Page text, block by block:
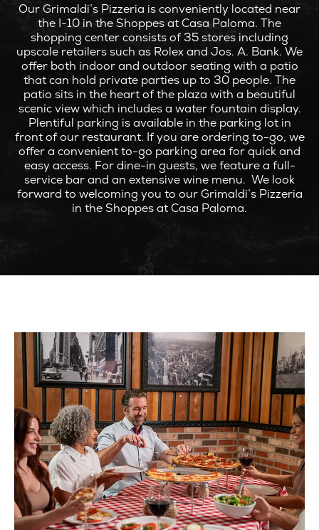
Our Grimaldi’s Pizzeria is conveniently located near
the I-10 in the Shoppes at Casa Paloma. The
shopping center consists of 35 stores including
upscale retailers such as Rolex and Jos. A. Bank. We
offer both indoor and outdoor seating with a patio
that can hold private parties up to 30 people. The
patio sits in the heart of the plaza with a beautiful
scenic view which includes a water fountain display.
Plentiful parking is available in the parking lot in
front of our restaurant. If you are ordering to-go, we
offer a convenient to-go parking area for quick and
easy access. For dine-in guests, we feature a full-
service bar and an extensive wine menu. We look
forward to welcoming you to our Grimaldi’s Pizzeria
in the Shoppes at Casa Paloma.